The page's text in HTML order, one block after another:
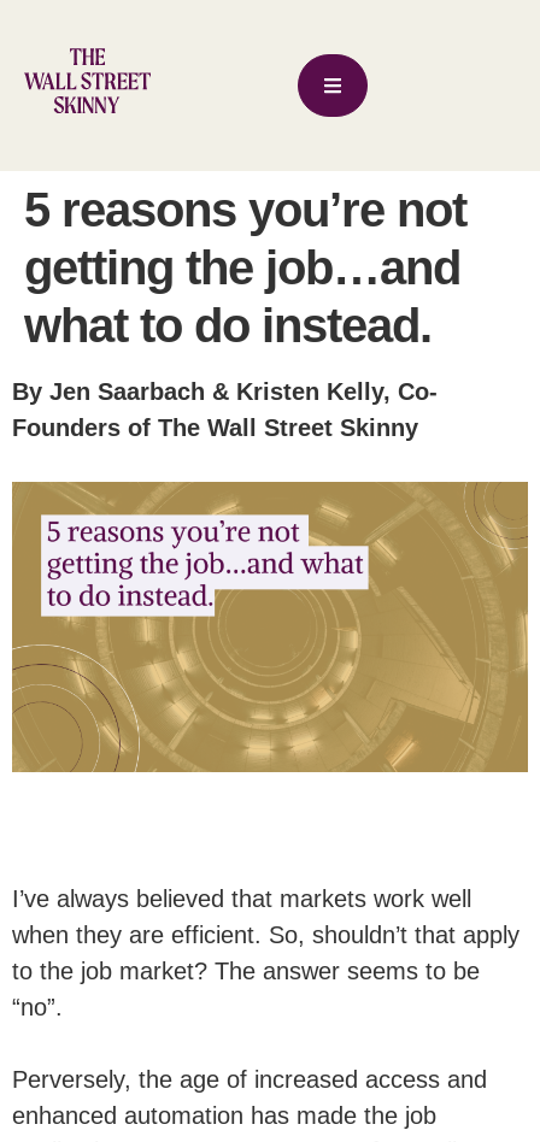
5 reasons you’re not
getting the job…and
what to do instead.
By Jen Saarbach & Kristen Kelly, Co-
Founders of The Wall Street Skinny
I’ve always believed that markets work well
when they are efficient. So, shouldn’t that apply
to the job market? The answer seems to be
“no”.
Perversely, the age of increased access and
enhanced automation has made the job